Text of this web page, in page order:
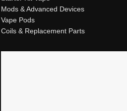
Mods & Advanced Devices
Vape Pods
Coils & Replacement Parts